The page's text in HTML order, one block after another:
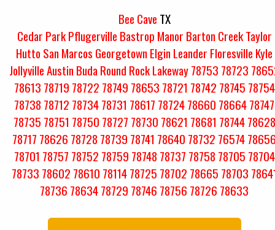
Bee Cave TX
Cedar ParkPflugerville Bastrop Manor Barton CreekTaylor
Hutto San Marcos Georgetown Elgin Leander Floresville Kyle
JollyvilleAustin BudaRound RockLakeway78753 78723
78613 78719 78722 78749 78653 78721 78742 78745 78754
78738 78712 7873478731 78617 7872478660 7866478747
78735 78751 78750 78727 78730 78621 78681 7874478628
78717 78626 78728 78739 78741 78640 78732 76574
78701 78757 78752 78759 78748 78737 78758 78705 78704
78733 78602 78610 7811478725 78702 78665 78703
78736 7863478729 78746 78756 78726 78633